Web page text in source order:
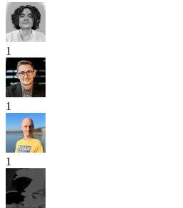
1
1
1